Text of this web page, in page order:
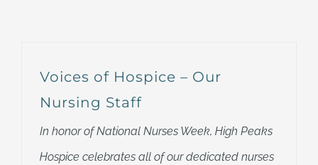
Voices of Hospice – Our
Nursing Staff
In honor of National Nurses Week, High Peaks
Hospice celebrates all of our dedicated nurses